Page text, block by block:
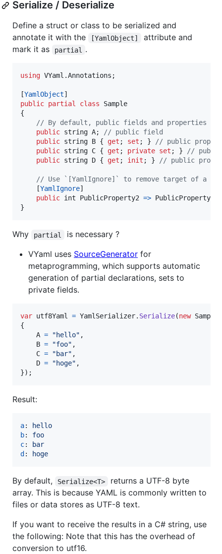
Serialize / Deserialize
Define a struct or class to be serialized and
annotate it with the
[YamlObject]
attribute and
mark it as
partial .
using VYaml .Annotations ;
[YamlObject]
public partial class
Sample
{
// By default, public fields and properties
public string A;
// public field
public string B { get ; set ; }
// public
public string C { get ; private set ; }
//
public string D { get ; init ; } // public
// Use `[YamlIgnore]` to remove target of a
[YamlIgnore]
public int PublicProperty2 => PublicProperty
}
Why partial
is necessary ?
VYaml uses SourceGenerator for
metaprogramming, which supports automatic
generation of partial declarations, sets to
private fields.
var utf8Yaml = YamlSerializer. Serialize(new Sample
{
A = "hello" ,
B = "foo" ,
C = "bar" ,
D = "hoge" ,
}) ;
Result:
a:
hello
b: foo
c:
bar
d : hoge
By default, Serialize<T>
returns a UTF-8 byte
array. This is because YAML is commonly written to
files or data stores as UTF-8 text.
If you want to receive the results in a C# string, use
the following: Note that this has the overhead of
conversion to utf16.